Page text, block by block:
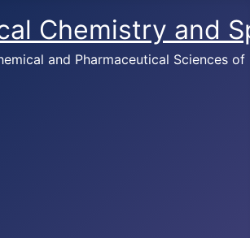
Chemistry and
and Pharmaceutical Sciences